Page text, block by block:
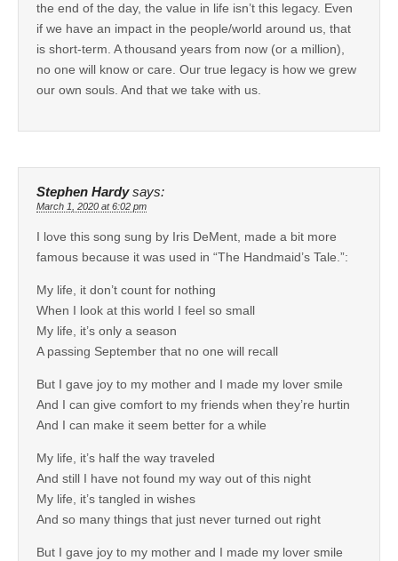
the end of the day, the value in life isn’t this legacy. Even
if we have an impact in the people/world around us, that
is short-term. A thousand years from now (or a million),
no one will know or care. Our true legacy is how we grew
our own souls. And that we take with us.
Stephen Hardy says:
March 1, 2020 at 6:02 pm
I love this song sung by Iris DeMent, made a bit more
famous because it was used in “The Handmaid’s Tale.”:
My life, it don’t count for nothing
When I look at this world I feel so small
My life, it’s only a season
A passing September that no one will recall
But I gave joy to my mother and I made my lover smile
And I can give comfort to my friends when they’re hurtin
And I can make it seem better for a while
My life, it’s half the way traveled
And still I have not found my way out of this night
My life, it’s tangled in wishes
And so many things that just never turned out right
But I gave joy to my mother and I made my lover smile